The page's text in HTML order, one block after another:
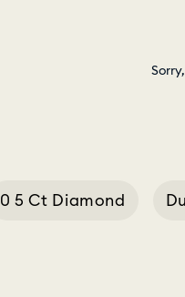
0 5 Ct Diamond